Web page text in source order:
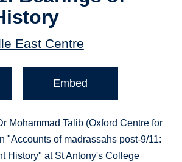
East Centre
Embed
Mohammad Talib (Oxford Centre for
"Accounts of madrassahs post-9/11:
History" at St Antony's College